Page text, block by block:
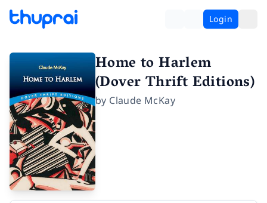
Login
Home to Harlem
(Dover Thrift Editions)
by Claude McKay